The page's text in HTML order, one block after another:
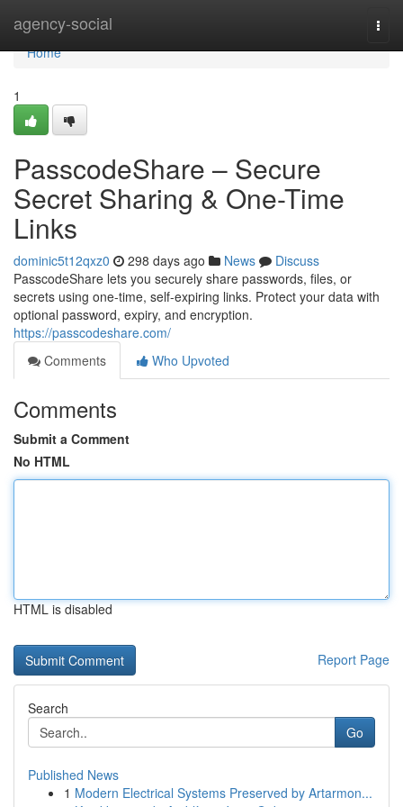
agency-social
Home
Home
1
PasscodeShare – Secure
Secret Sharing & One-Time
Links
dominic5t12qxz0 298 days ago News
Discuss
PasscodeShare lets you securely share passwords, files, or
secrets using one-time, self-expiring links. Protect your data with
optional password, expiry, and encryption.
https://passcodeshare.com/
Comments
Who Upvoted
Comments
Submit a Comment
No HTML
HTML is disabled
Report Page
Search
Go
Published News
1 Modern Electrical Systems Preserved by Artarmon...